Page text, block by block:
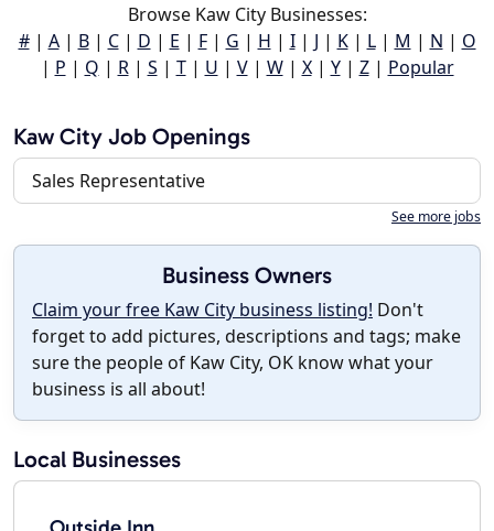
Browse Kaw City Businesses:
#| A| B| C| D | E | F| G | H | I| J | K| L| M | N | O
| P | Q | R| S | T| U | V| W| X| Y| Z| Popular
Kaw City Job Openings
Sales Representative
See more jobs
Business Owners
Claim your free Kaw City business listing! Don't
forget to add pictures, descriptions and tags; make
sure the people of Kaw City, OK know what your
business is all about!
Local Businesses